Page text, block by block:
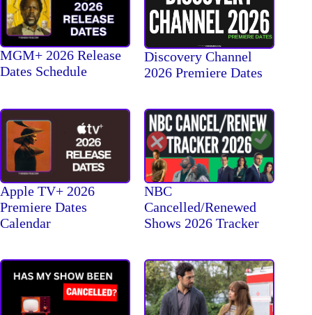
MGM+ 2026 Release
Dates Schedule
Discovery Channel
2026 Premiere Dates
Apple TV+ 2026
Premiere Dates
Calendar
NBC
Cancelled/Renewed
Shows 2026 Tracker